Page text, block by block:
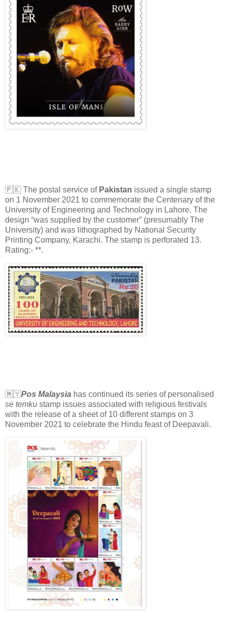
🇵🇰 The postal service of Pakistan issued a single stamp
on 1 November 2021 to commemorate the Centenary of the
University of Engineering and Technology in Lahore. The
design “was supplied by the customer” (presumably The
University) and was lithographed by National Security
Printing Company, Karachi. The stamp is perforated 13.
Rating:- **.
🇲🇾Pos Malaysia has continued its series of personalised
se temku stamp issues associated with religious festivals
with the release of a sheet of 10 different stamps on 3
November 2021 to celebrate the Hindu feast of Deepavali.